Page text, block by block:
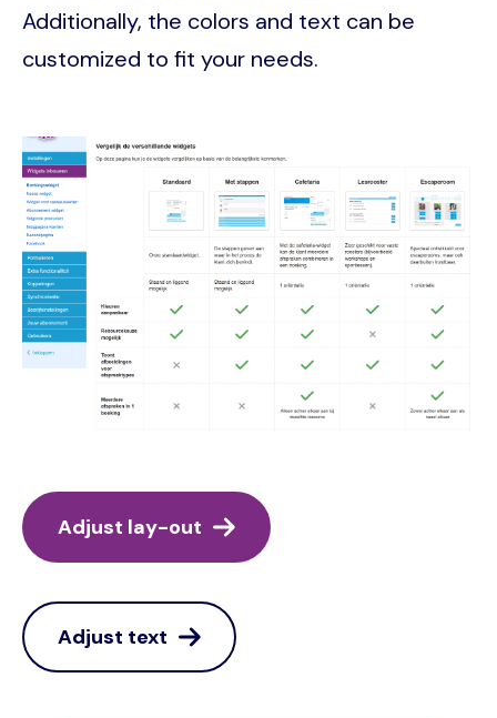
Additionally, the colors and text can be
customized to fit your needs.
Image
Adjust lay-out
Adjust text